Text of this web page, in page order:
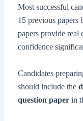
Most successful
15 previous papers
papers provide real
confidence
Candidates
should include the
question paperin